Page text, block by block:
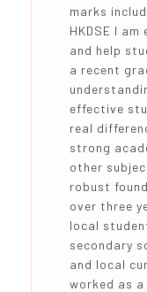
marks
HKDSE I
and help
a recent
effective
real
strong
other
robust
over three
local
secondary
and local
worked as